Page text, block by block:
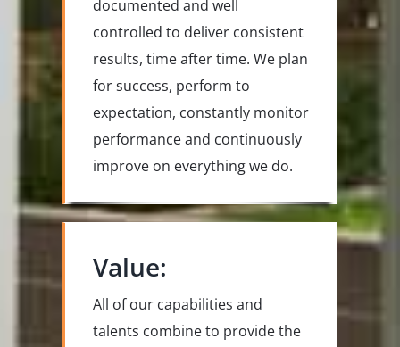
documented and well
controlled to deliver consistent
results, time after time. We plan
for success, perform to
expectation, constantly monitor
performance and continuously
improve on everything we do.
Value:
All of our capabilities and
talents combine to provide the